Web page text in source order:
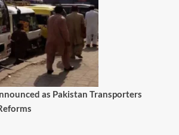
as Pakistan Transporters